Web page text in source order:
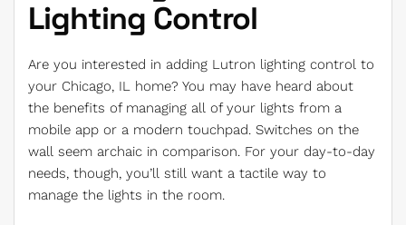
Lighting Control
Are you interested in adding Lutron lighting control to
your Chicago, IL home? You may have heard about
the benefits of managing all of your lights from a
mobile app or a modern touchpad. Switches on the
wall seem archaic in comparison. For your day-to-day
needs, though, you’ll still want a tactile way to
manage the lights in the room.